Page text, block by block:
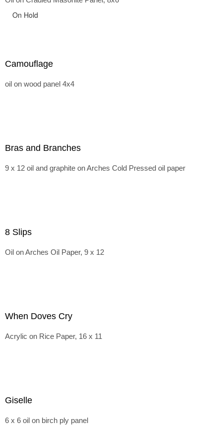
On Hold
Camouflage
oil on wood panel 4x4
Bras and Branches
9 x 12 oil and graphite on Arches Cold Pressed oil paper
8 Slips
Oil on Arches Oil Paper, 9 x 12
When Doves Cry
Acrylic on Rice Paper, 16 x 11
Giselle
6 x 6 oil on birch ply panel